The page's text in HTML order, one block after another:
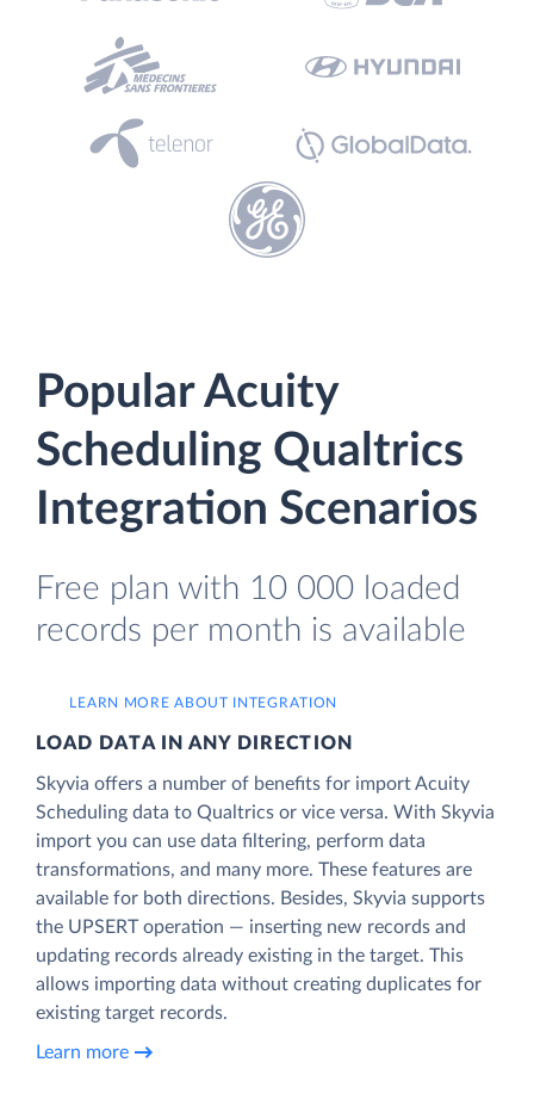
Popular Acuity
Scheduling Qualtrics
Integration Scenarios
Free plan with 10 000 loaded
records per month is available
LEARN MORE ABOUT INTEGRATION
LOAD DATA IN ANY DIRECTION
Skyvia offers a number of benefits for import Acuity
Scheduling data to Qualtrics or vice versa. With Skyvia
import you can use data filtering, perform data
transformations, and many more. These features are
available for both directions. Besides, Skyvia supports
the UPSERT operation — inserting new records and
updating records already existing in the target. This
allows importing data without creating duplicates for
existing target records.
Learn more